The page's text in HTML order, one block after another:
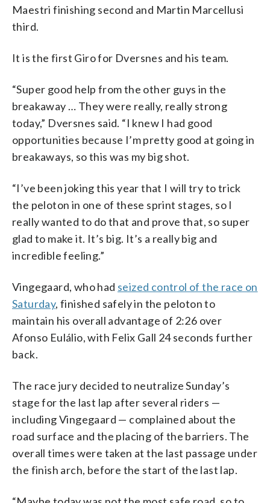
Maestri finishing second and Martin Marcellusi
third.
It is the first Giro for Dversnes and his team.
“Super good help from the other guys in the
breakaway … They were really, really strong
today,” Dversnes said. “I knew I had good
opportunities because I’m pretty good at going in
breakaways, so this was my big shot.
“I’ve been joking this year that I will try to trick
the peloton in one of these sprint stages, so I
really wanted to do that and prove that, so super
glad to make it. It’s big. It’s a really big and
incredible feeling.”
Vingegaard, who had seized control of the race on
Saturday, finished safely in the peloton to
maintain his overall advantage of 2:26 over
Afonso Eulálio, with Felix Gall 24 seconds further
back.
The race jury decided to neutralize Sunday’s
stage for the last lap after several riders —
including Vingegaard — complained about the
road surface and the placing of the barriers. The
overall times were taken at the last passage under
the finish arch, before the start of the last lap.